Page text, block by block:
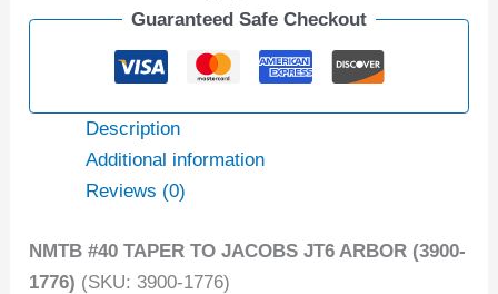
Guaranteed Safe Checkout
Description
Additional information
Reviews (0)
NMTB #40 TAPER TO JACOBS JT6 ARBOR (3900-
1776) (SKU: 3900-1776)